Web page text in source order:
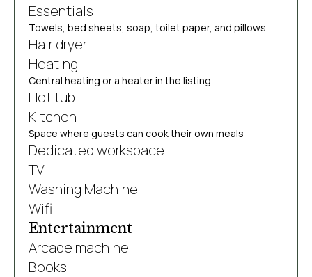
Essentials
Towels, bed sheets, soap, toilet paper, and pillows
Hair dryer
Heating
Central heating or a heater in the listing
Hot tub
Kitchen
Space where guests can cook their own meals
Dedicated workspace
TV
Washing Machine
Wifi
Entertainment
Arcade machine
Books